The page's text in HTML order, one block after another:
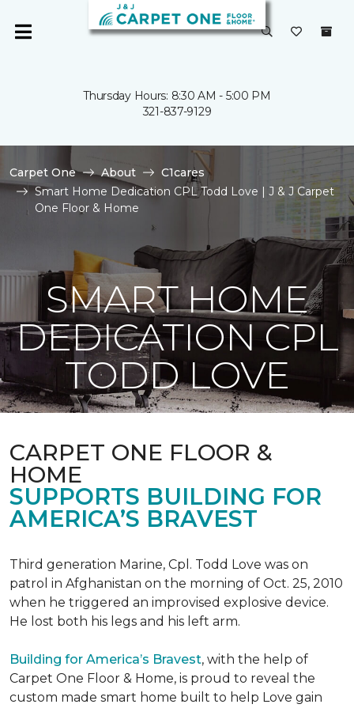
Thursday Hours: 8:30 AM - 5:00 PM
321-837-9129
Carpet One About
C1cares
Smart Home Dedication CPL Todd Love | J & J Carpet
One Floor & Home
SMART HOME
DEDICATION CPL
TODD LOVE
CARPET ONE FLOOR &
HOME
SUPPORTS BUILDING FOR
AMERICA’S BRAVEST
Third generation Marine, Cpl. Todd Love was on
patrol in Afghanistan on the morning of Oct. 25, 2010
when he triggered an improvised explosive device.
He lost both his legs and his left arm.
Building for America’s Bravest, with the help of
Carpet One Floor & Home, is proud to reveal the
custom made smart home built to help Love gain